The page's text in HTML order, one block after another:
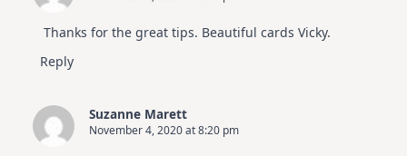
Thanks for the great tips. Beautiful cards Vicky.
Reply
Suzanne Marett
November 4, 2020 at 8:20 pm